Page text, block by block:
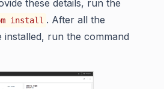
these details, run the
install . After all the
installed, run the command